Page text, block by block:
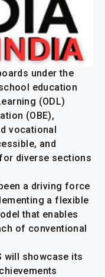
under the
education
(ODL)
(OBE),
vocational
and
diverse sections
a driving force
a flexible
that enables
of conventional
will showcase its